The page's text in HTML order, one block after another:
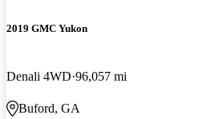
2019 GMC Yukon
Denali 4WD 96,057 mi
Buford, GA